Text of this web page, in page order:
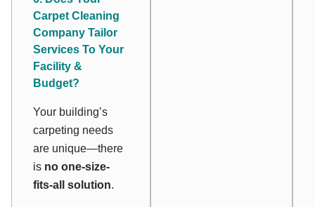
Carpet Cleaning
Company Tailor
Services To Your
Facility &
Budget?
Your building’s
carpeting needs
are unique—there
is no one-size-
fits-all solution.